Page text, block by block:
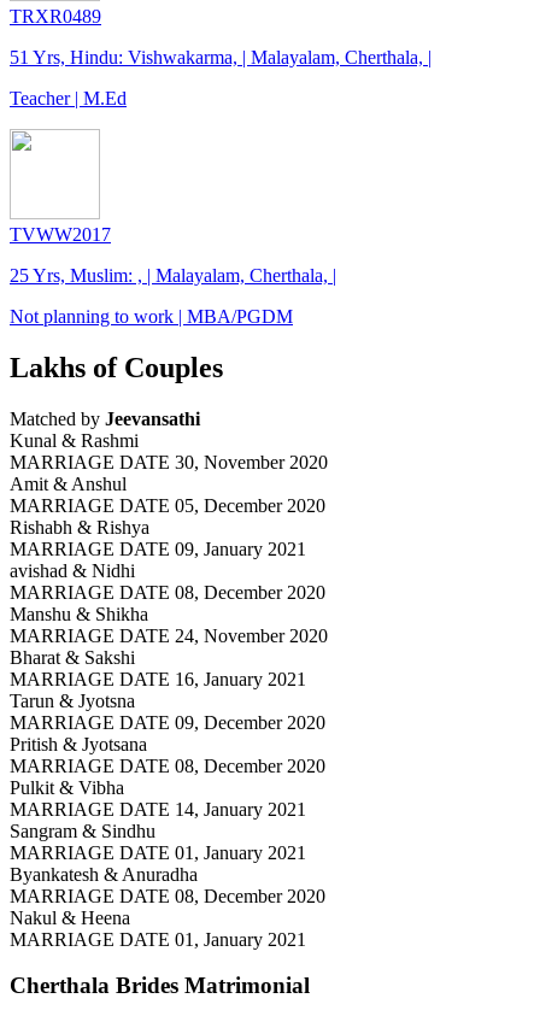
TRXR0489
51 Yrs, Hindu: Vishwakarma, | Malayalam, Cherthala, |
Teacher | M.Ed
TVWW2017
25 Yrs, Muslim: , | Malayalam, Cherthala, |
Not planning to work | MBA/PGDM
Lakhs of Couples
Matched by Jeevansathi
Kunal & Rashmi
MARRIAGE DATE 30, November 2020
Amit & Anshul
MARRIAGE DATE 05, December 2020
Rishabh & Rishya
MARRIAGE DATE 09, January 2021
avishad & Nidhi
MARRIAGE DATE 08, December 2020
Manshu & Shikha
MARRIAGE DATE 24, November 2020
Bharat & Sakshi
MARRIAGE DATE 16, January 2021
Tarun & Jyotsna
MARRIAGE DATE 09, December 2020
Pritish & Jyotsana
MARRIAGE DATE 08, December 2020
Pulkit & Vibha
MARRIAGE DATE 14, January 2021
Sangram & Sindhu
MARRIAGE DATE 01, January 2021
Byankatesh & Anuradha
MARRIAGE DATE 08, December 2020
Nakul & Heena
MARRIAGE DATE 01, January 2021
Cherthala Brides Matrimonial